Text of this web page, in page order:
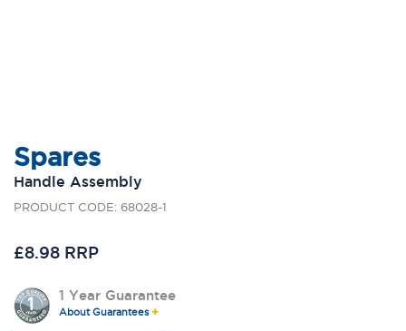
Spares
Handle Assembly
PRODUCT CODE: 68028-1
£8.98 RRP
1 Year Guarantee
About Guarantees